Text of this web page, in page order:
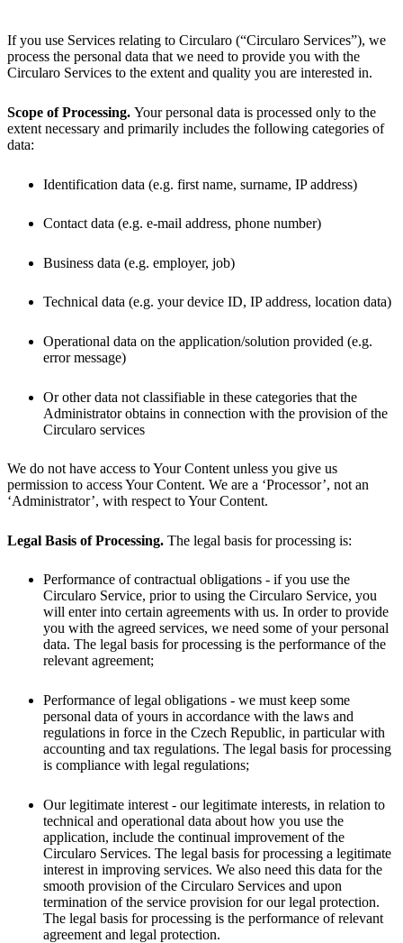
If you use Services relating to Circularo (“Circularo Services”), we
process the personal data that we need to provide you with the
Circularo Services to the extent and quality you are interested in.
Scope of Processing. Your personal data is processed only to the
extent necessary and primarily includes the following categories of
data:
Identification data (e.g. first name, surname, IP address)
Contact data (e.g. e-mail address, phone number)
Business data (e.g. employer, job)
Technical data (e.g. your device ID, IP address, location data)
Operational data on the application/solution provided (e.g.
error message)
Or other data not classifiable in these categories that the
Administrator obtains in connection with the provision of the
Circularo services
We do not have access to Your Content unless you give us
permission to access Your Content. We are a ‘Processor’, not an
‘Administrator’, with respect to Your Content.
Legal Basis of Processing. The legal basis for processing is:
Performance of contractual obligations - if you use the
Circularo Service, prior to using the Circularo Service, you
will enter into certain agreements with us. In order to provide
you with the agreed services, we need some of your personal
data. The legal basis for processing is the performance of the
relevant agreement;
Performance of legal obligations - we must keep some
personal data of yours in accordance with the laws and
regulations in force in the Czech Republic, in particular with
accounting and tax regulations. The legal basis for processing
is compliance with legal regulations;
Our legitimate interest - our legitimate interests, in relation to
technical and operational data about how you use the
application, include the continual improvement of the
Circularo Services. The legal basis for processing a legitimate
interest in improving services. We also need this data for the
smooth provision of the Circularo Services and upon
termination of the service provision for our legal protection.
The legal basis for processing is the performance of relevant
agreement and legal protection.